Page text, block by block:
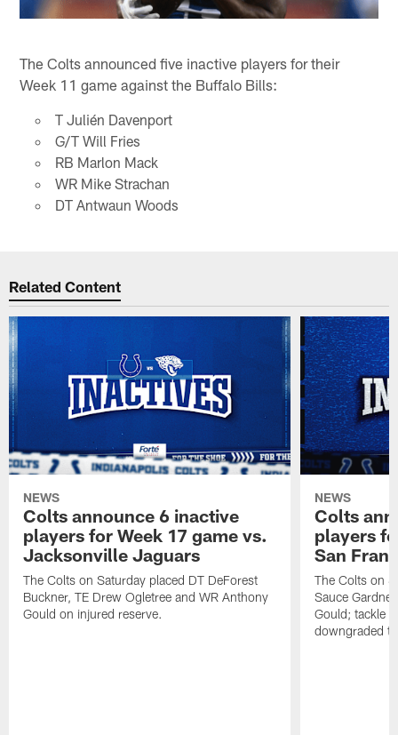
The Colts announced five inactive players for their
Week 11 game against the Buffalo Bills:
T Julién Davenport
G/T Will Fries
RB Marlon Mack
WR Mike Strachan
DT Antwaun Woods
Related Content
NEWS
Colts announce 6 inactive
players for Week 17 game vs.
Jacksonville Jaguars
The Colts on Saturday placed DT DeForest
Buckner, TE Drew Ogletree and WR Anthony
Gould on injured reserve.
NEWS
Colts
players
San
The Colts on
Sauce
Gould; tackle
downgraded